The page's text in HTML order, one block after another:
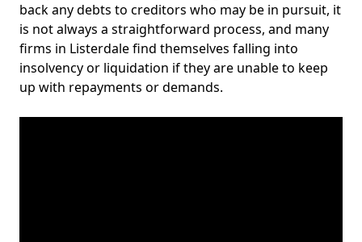
back any debts to creditors who may be in pursuit, it
is not always a straightforward process, and many
firms in Listerdale find themselves falling into
insolvency or liquidation if they are unable to keep
up with repayments or demands.